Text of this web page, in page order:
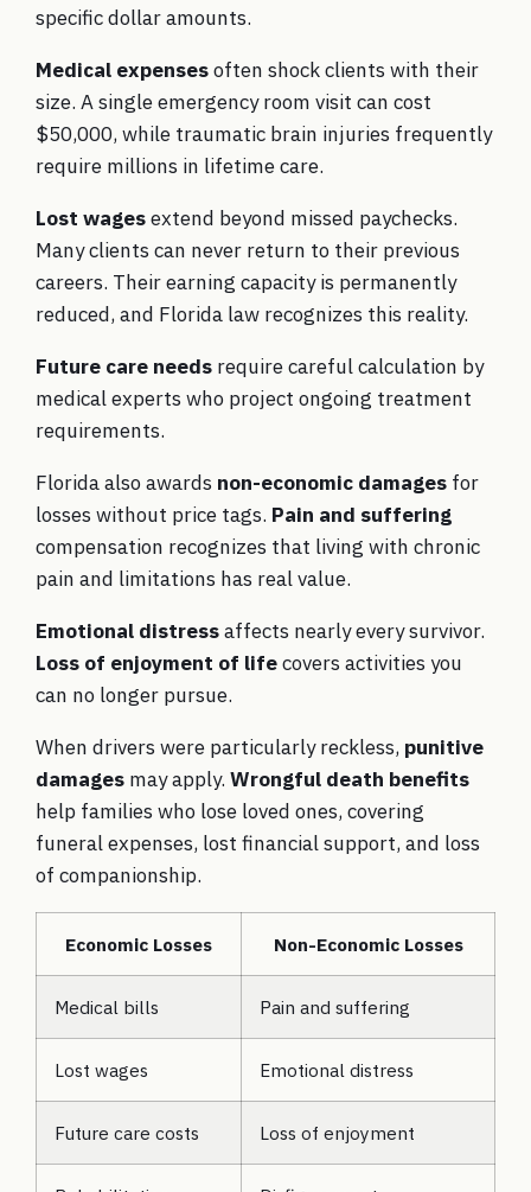
specific dollar amounts.
Medical expensesoften shock clients with their
size. A single emergency room visit can cost
$50,000, while traumatic brain injuries frequently
require millions in lifetime care.
Lost wagesextend beyond missed paychecks.
Many clients can never return to their previous
careers. Their earning capacity is permanently
reduced, and Florida law recognizes this reality.
Future care needs require careful calculation by
medical experts who project ongoing treatment
requirements.
Florida also awards non-economic damages for
losses without price tags. Pain and suffering
compensation recognizes that living with chronic
pain and limitations has real value.
Emotional distressaffects nearly every survivor.
Loss of enjoyment of lifecovers activities you
can no longer pursue.
When drivers were particularly reckless, punitive
damages may apply. Wrongful death benefits
help families who lose loved ones, covering
funeral expenses, lost financial support, and loss
of companionship.
Economic Losses Non-Economic Losses
Medical bills Pain and suffering
Lost wages Emotional distress
Future care costs Loss of enjoyment